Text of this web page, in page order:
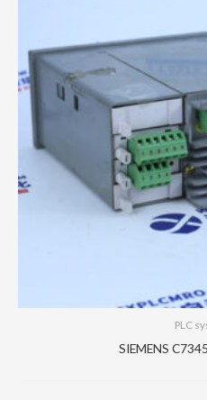
PLC
SIEMENS